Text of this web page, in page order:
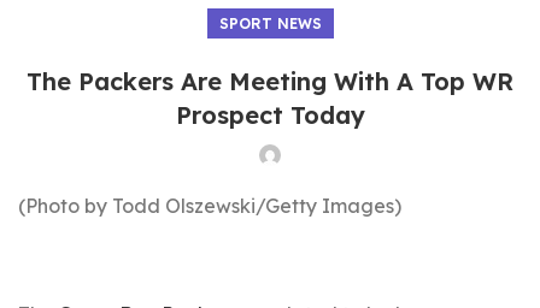
SPORT NEWS
The Packers Are Meeting With A Top WR
Prospect Today
(Photo by Todd Olszewski/Getty Images)